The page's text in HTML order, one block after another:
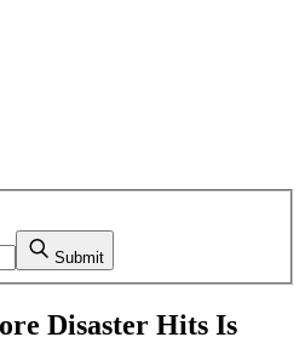
Submit
Disaster Hits Is